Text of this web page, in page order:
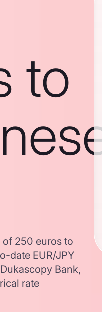
to
of 250 euros to
date EUR/JPY
Bank,
rate